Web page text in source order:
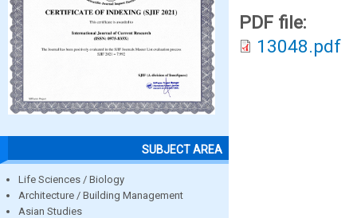
SUBJECT AREA
Life Sciences / Biology
Architecture / Building Management
Asian Studies
PDF file:
13048.pdf